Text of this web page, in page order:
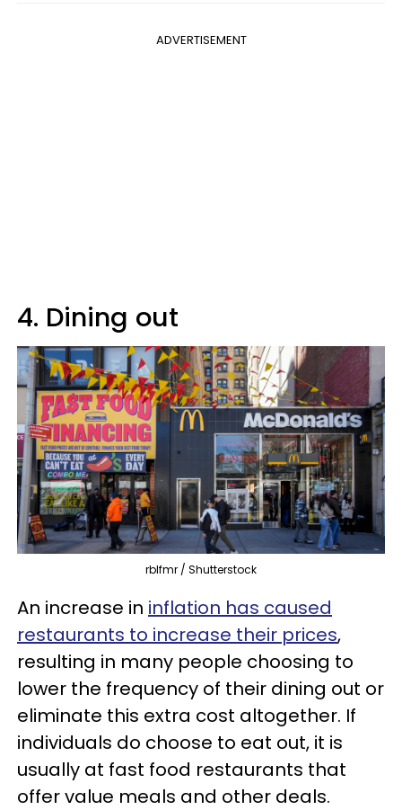
ADVERTISEMENT
4. Dining out
rblfmr / Shutterstock
An increase in inflation has caused
restaurants to increase their prices,
resulting in many people choosing to
lower the frequency of their dining out or
eliminate this extra cost altogether. If
individuals do choose to eat out, it is
usually at fast food restaurants that
offer value meals and other deals.